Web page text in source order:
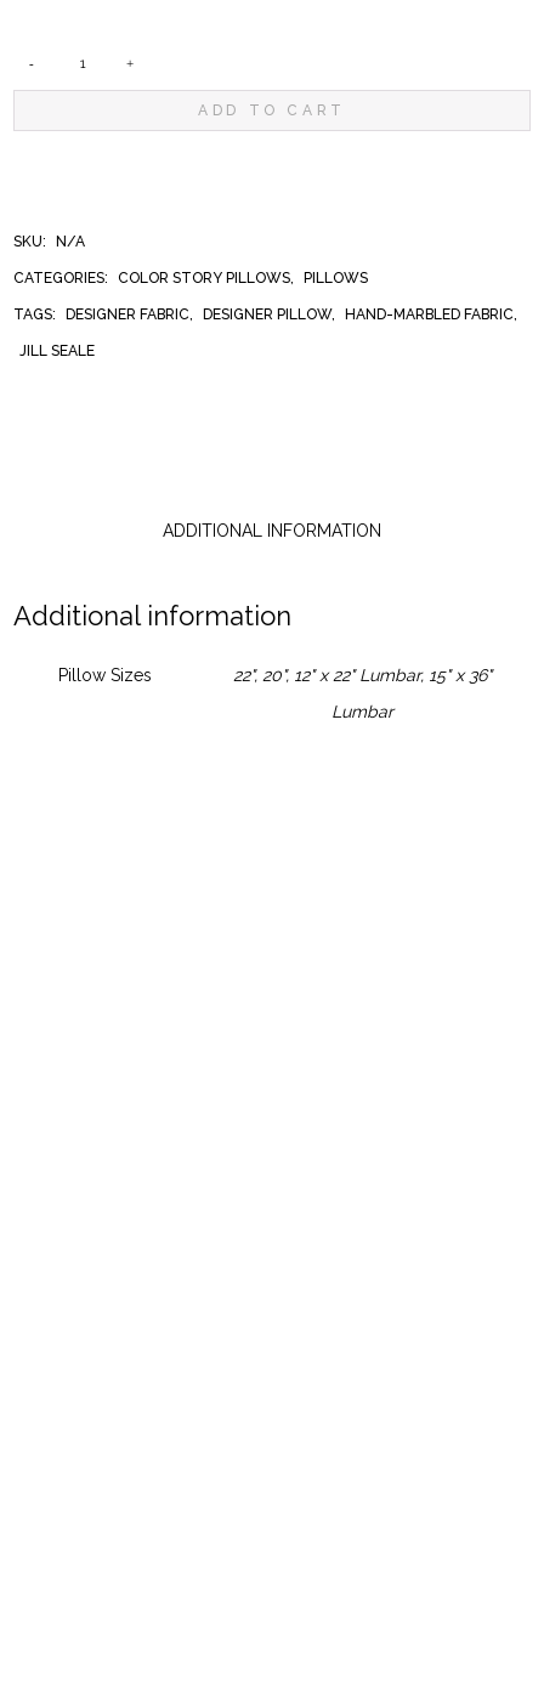
ADD TO CART
SKU: N/A
CATEGORIES: COLOR STORY PILLOWS PILLOWS
TAGS: DESIGNER FABRIC DESIGNER PILLOW, HAND-MARBLED FABRIC
JILL SEALE
ADDITIONAL INFORMATION
Additional information
Pillow Sizes
22", 20", 12" x 22" Lumbar, 15" x 36"
Lumbar